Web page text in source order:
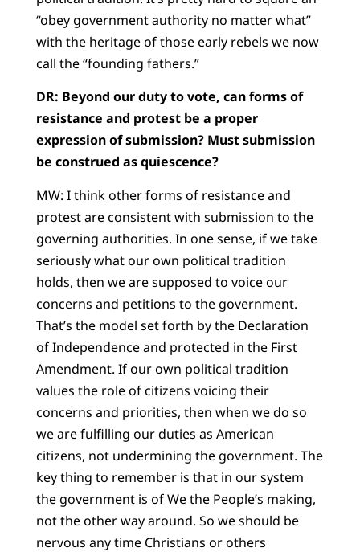
“obey government authority no matter what”
with the heritage of those early rebels we now
call the “founding fathers.”
DR: Beyond our duty to vote, can forms of
resistance and protest be a proper
expression of submission? Must submission
be construed as quiescence?
MW: I think other forms of resistance and
protest are consistent with submission to the
governing authorities. In one sense, if we take
seriously what our own political tradition
holds, then we are supposed to voice our
concerns and petitions to the government.
That’s the model set forth by the Declaration
of Independence and protected in the First
Amendment. If our own political tradition
values the role of citizens voicing their
concerns and priorities, then when we do so
we are fulfilling our duties as American
citizens, not undermining the government. The
key thing to remember is that in our system
the government is of We the People’s making,
not the other way around. So we should be
nervous any time Christians or others